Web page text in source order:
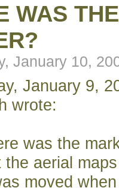
WAS
January 10,
January 9,
wrote:
was the
the aerial
moved